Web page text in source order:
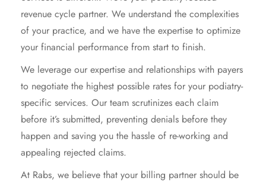
revenue cycle partner. We understand the complexities
of your practice, and we have the expertise to optimize
your financial performance from start to finish.
We leverage our expertise and relationships with payers
to negotiate the highest possible rates for your podiatry-
specific services. Our team scrutinizes each claim
before it’s submitted, preventing denials before they
happen and saving you the hassle of re-working and
appealing rejected claims.
At Rabs, we believe that your billing partner should be